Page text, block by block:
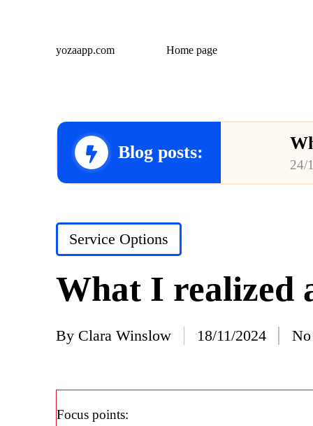
yozaapp.com Home page
Blog posts:
24/
Posted
Service Options
What I realized
Posted
By Clara Winslow 18/11/2024
Focus points: